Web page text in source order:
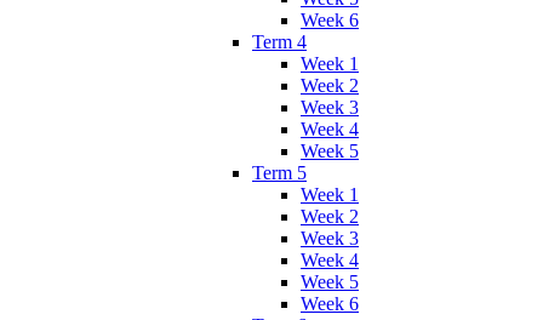
Week 6
Term 4
Week 1
Week 2
Week 3
Week 4
Week 5
Term 5
Week 1
Week 2
Week 3
Week 4
Week 5
Week 6